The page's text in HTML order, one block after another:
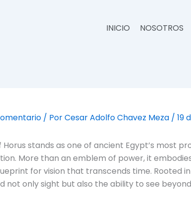
INICIO NOSOTROS
/ PorCesar Adolfo Chavez Meza / 19
Horus stands as one of ancient Egypt’s most
More than an emblem of power, it
for vision that transcends time. Rooted
not only sight but also the ability to see